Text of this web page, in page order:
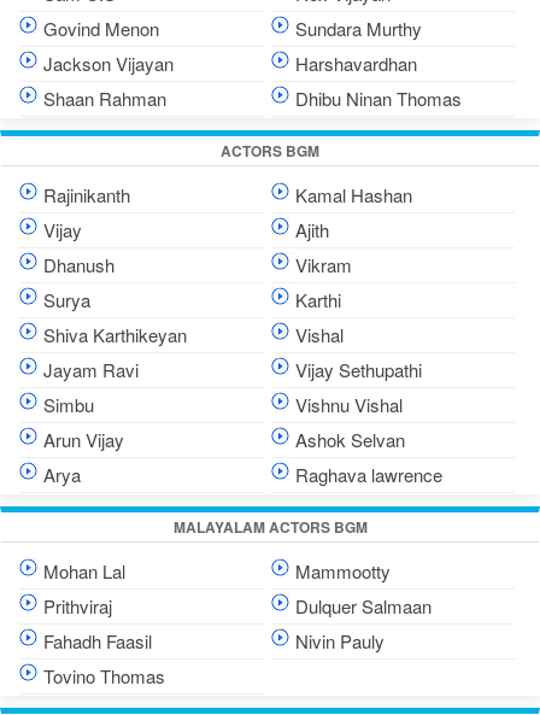
Govind Menon
Sundara Murthy
Jackson Vijayan
Harshavardhan
Shaan Rahman
Dhibu Ninan Thomas
ACTORS BGM
Rajinikanth
Kamal Hashan
Vijay
Ajith
Dhanush
Vikram
Surya
Karthi
Shiva Karthikeyan
Vishal
Jayam Ravi
Vijay Sethupathi
Simbu
Vishnu Vishal
Arun Vijay
Ashok Selvan
Arya
Raghava lawrence
MALAYALAM ACTORS BGM
Mohan Lal
Mammootty
Prithviraj
Dulquer Salmaan
Fahadh Faasil
Nivin Pauly
Tovino Thomas